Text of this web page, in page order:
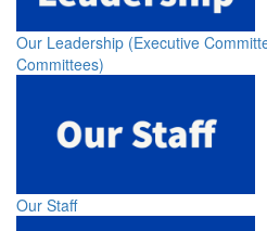
Our Leadership (Executive
Committees)
Our Staff